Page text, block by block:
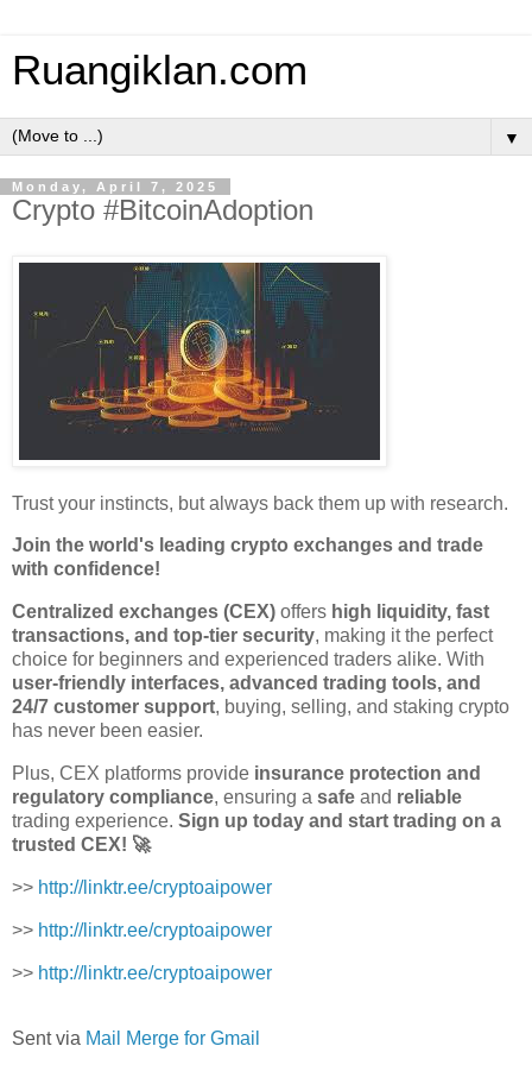
Ruangiklan.com
▼
Monday, April 7, 2025
Crypto #BitcoinAdoption
Trust your instincts, but always back them up with research.
Join the world's leading crypto exchanges and trade
with confidence!
Centralized exchanges (CEX) offers high liquidity, fast
transactions, and top-tier security, making it the perfect
choice for beginners and experienced traders alike. With
user-friendly interfaces, advanced trading tools, and
24/7 customer support, buying, selling, and staking crypto
has never been easier.
Plus, CEX platforms provide insurance protection and
regulatory compliance, ensuring a safe and reliable
trading experience. Sign up today and start trading on a
trusted CEX! 🚀
>> http://linktr.ee/cryptoaipower
>> http://linktr.ee/cryptoaipower
>> http://linktr.ee/cryptoaipower
Sent via Mail Merge for Gmail